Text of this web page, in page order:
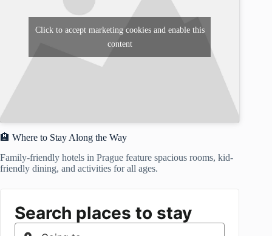
Click to accept marketing cookies and enable this
content
🏨 Where to Stay Along the Way
Family-friendly hotels in Prague feature spacious rooms, kid-
friendly dining, and activities for all ages.